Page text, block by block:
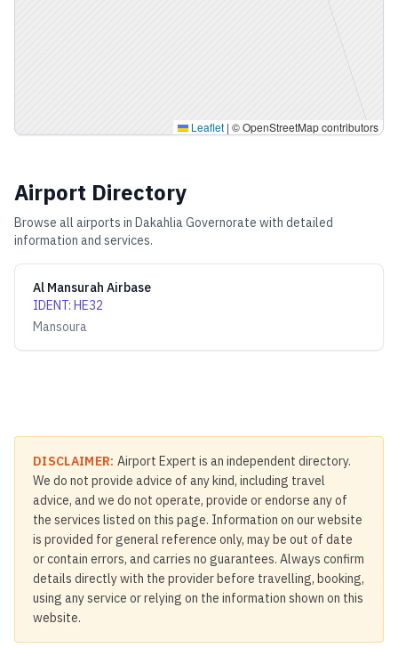
Leaflet | © OpenStreetMap contributors
Airport Directory
Browse all airports in Dakahlia Governorate with detailed
information and services.
Al Mansurah Airbase
IDENT: HE32
Mansoura
DISCLAIMER: Airport Expert is an independent directory.
We do not provide advice of any kind, including travel
advice, and we do not operate, provide or endorse any of
the services listed on this page. Information on our website
is provided for general reference only, may be out of date
or contain errors, and carries no guarantees. Always confirm
details directly with the provider before travelling, booking,
using any service or relying on the information shown on this
website.